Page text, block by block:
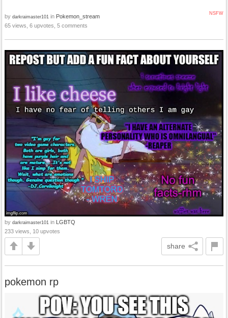
NSFW
by darkraimaster101 in Pokemon_stream
65 views, 6 upvotes, 5 comments
by darkraimaster101 in LGBTQ
233 views, 10 upvotes
share
pokemon rp